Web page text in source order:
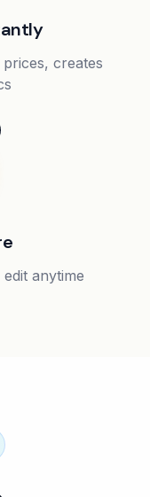
creates
anytime